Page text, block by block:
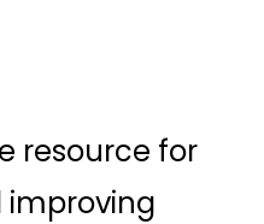
resource for
improving